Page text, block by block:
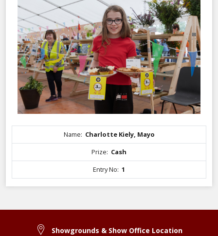
Name: Charlotte Kiely, Mayo
Prize: Cash
Entry No: 1
Showgrounds & Show Office Location